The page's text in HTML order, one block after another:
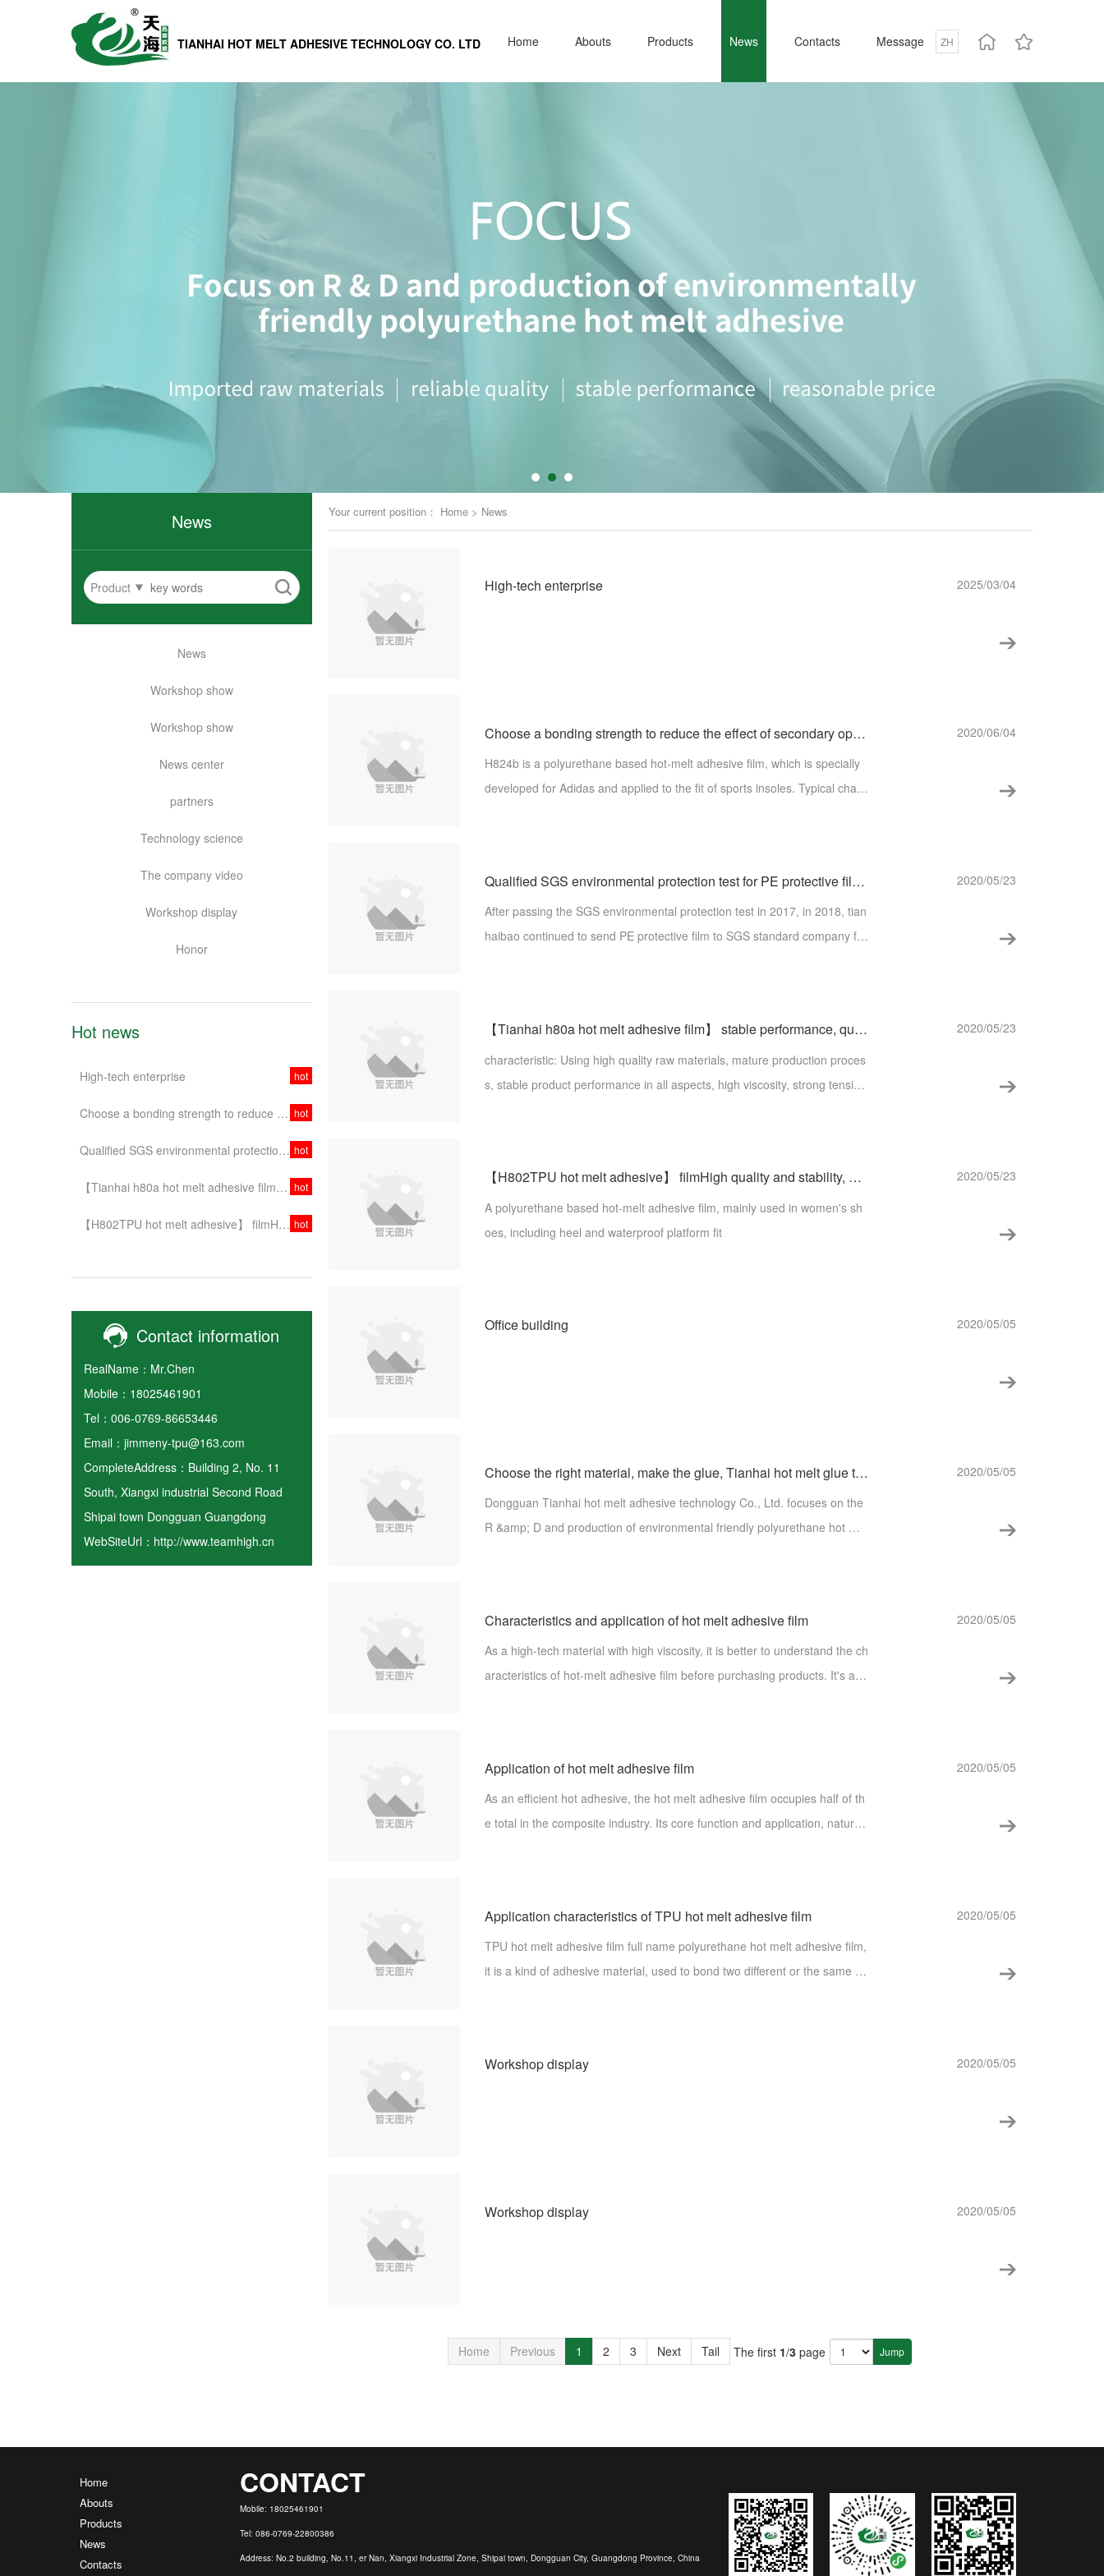
TIANHAI HOT MELT ADHESIVE TECHNOLOGY CO. LTD Home Abouts Products News Contacts Message ZH
News
Product
News
Workshop show
Workshop show
News center
partners
Technology science
The company video
Workshop display
Honor
Hot news
High-tech enterprise hot
Choose a bonding strength to reduce the effect of secondary operation ~! hot
Qualified SGS environmental protection test for PE protective film of tianhaibao hot
【Tianhai h80a hot melt adhesive film】 stable performance, quality assurance, choice is at ease! hot
【H802TPU hot melt adhesive】 filmHigh quality and stability, make your fit tight! hot
Contact information
RealName：Mr.Chen
Mobile：18025461901
Tel：006-0769-86653446
Email：jimmeny-tpu@163.com
CompleteAddress：Building 2, No. 11
South, Xiangxi industrial Second Road
Shipai town Dongguan Guangdong
WebSiteUrl：http://www.teamhigh.cn
Your current position： Home > News
High-tech enterprise 2025/03/04
Choose a bonding strength to reduce the effect of secondary operation ~!
H824b is a polyurethane based hot-melt adhesive film, which is specially
developed for Adidas and applied to the fit of sports insoles. Typical chara
2020/06/04
Qualified SGS environmental protection test for PE protective film of tianhaibao
After passing the SGS environmental protection test in 2017, in 2018, tian
haibao continued to send PE protective film to SGS standard company for
2020/05/23
【Tianhai h80a hot melt adhesive film】 stable performance, quality assurance, choice is at ease!
characteristic: Using high quality raw materials, mature production proces
s, stable product performance in all aspects, high viscosity, strong tensio
2020/05/23
【H802TPU hot melt adhesive】 filmHigh quality and stability, make your fit tight!
A polyurethane based hot-melt adhesive film, mainly used in women's sh
oes, including heel and waterproof platform fit
2020/05/23
Office building 2020/05/05
Choose the right material, make the glue, Tianhai hot melt glue to understand!
Dongguan Tianhai hot melt adhesive technology Co., Ltd. focuses on the
R &amp; D and production of environmental friendly polyurethane hot mel
2020/05/05
Characteristics and application of hot melt adhesive film
As a high-tech material with high viscosity, it is better to understand the ch
aracteristics of hot-melt adhesive film before purchasing products. It's als
2020/05/05
Application of hot melt adhesive film
As an efficient hot adhesive, the hot melt adhesive film occupies half of th
e total in the composite industry. Its core function and application, naturall
2020/05/05
Application characteristics of TPU hot melt adhesive film
TPU hot melt adhesive film full name polyurethane hot melt adhesive film,
it is a kind of adhesive material, used to bond two different or the same m
2020/05/05
Workshop display 2020/05/05
Workshop display 2020/05/05
Home Previous 1 2 3 Next Tail The first 1/3 page Jump
Home
Abouts
Products
News
Contacts
CONTACT
Mobile: 18025461901
Tel: 086-0769-22800386
Address: No.2 building, No.11, er Nan, Xiangxi Industrial Zone, Shipai town, Dongguan City, Guangdong Province, China